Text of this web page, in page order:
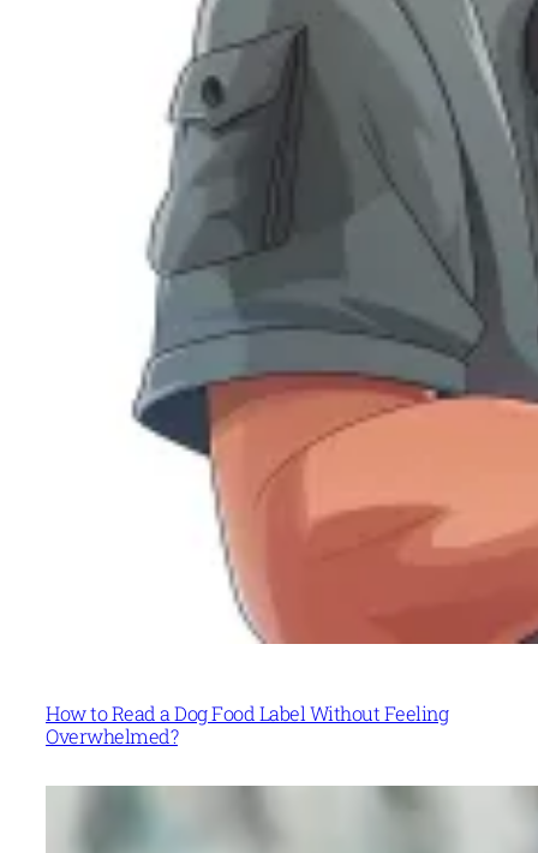
How to Read a Dog Food Label Without Feeling
Overwhelmed?